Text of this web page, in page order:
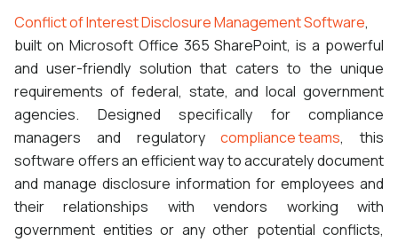
Conflict of Interest Disclosure Management Software,
built on Microsoft Office 365 SharePoint, is a powerful
and user-friendly solution that caters to the unique
requirements of federal, state, and local government
agencies. Designed specifically for compliance
managers and regulatorycompliance teams, this
software offers an efficient way to accurately document
and manage disclosure information for employees and
their relationships with vendors working with
government entities or any other potential conflicts,